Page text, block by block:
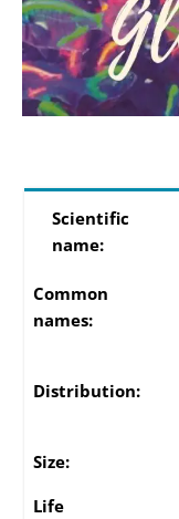
Scientific
name:
Common
names:
Distribution:
Size:
Life